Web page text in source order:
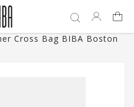
Cross Bag BIBA Boston